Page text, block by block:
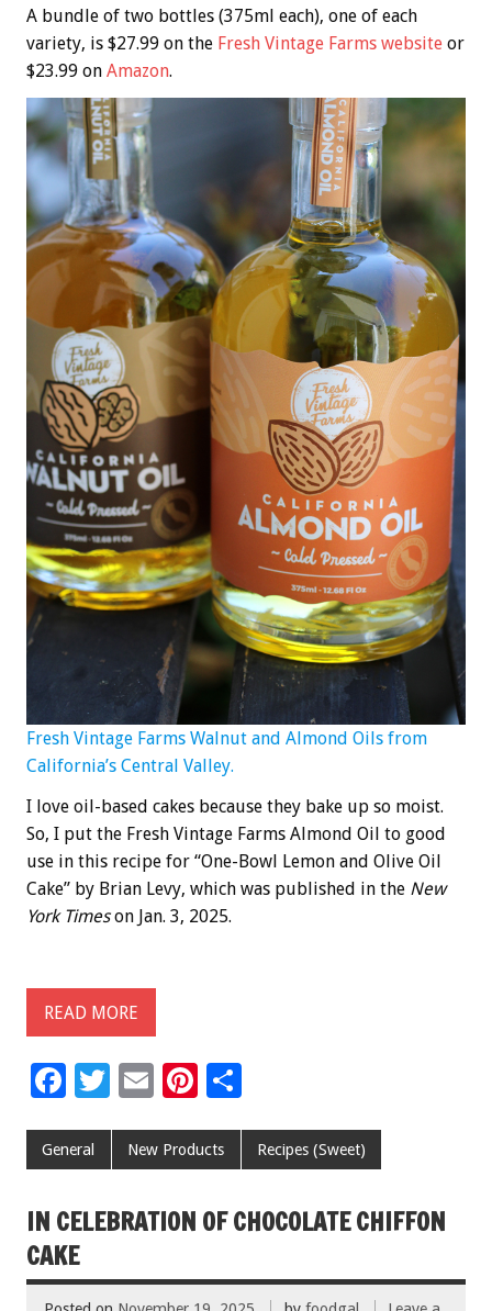
A bundle of two bottles (375ml each), one of each
variety, is $27.99 on the Fresh Vintage Farms website or
$23.99 on Amazon.
Fresh Vintage Farms Walnut and Almond Oils from
California’s Central Valley.
I love oil-based cakes because they bake up so moist.
So, I put the Fresh Vintage Farms Almond Oil to good
use in this recipe for “One-Bowl Lemon and Olive Oil
Cake” by Brian Levy, which was published in the New
York Timeson Jan. 3, 2025.
READ MORE
F
e
o
o
k
T
tt
E
ai
Pi
er
t
ar
General New Products Recipes (Sweet)
IN CELEBRATION OF CHOCOLATE CHIFFON
CAKE